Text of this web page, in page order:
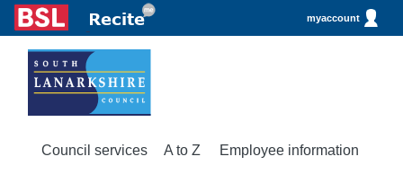
myaccount
Council services A to Z Employee information